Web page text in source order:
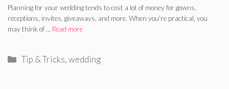
Planning for your wedding tends to cost a lot of money for gowns,
receptions, invites, giveaways, and more. When you’re practical, you
may think of … Read more
Categories
Tip & Tricks,wedding